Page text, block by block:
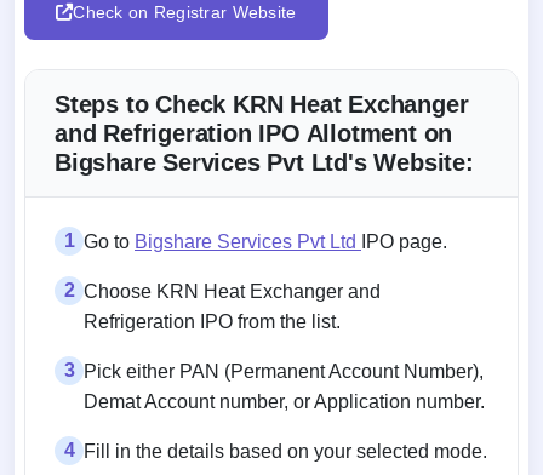
Check on Registrar Website
Steps to Check KRN Heat Exchanger
and Refrigeration IPO Allotment on
Bigshare Services Pvt Ltd's Website:
1 Go to Bigshare Services Pvt Ltd IPO page.
2 Choose KRN Heat Exchanger and
Refrigeration IPO from the list.
3 Pick either PAN (Permanent Account Number),
Demat Account number, or Application number.
4 Fill in the details based on your selected mode.